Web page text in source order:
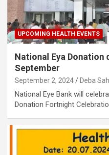
UPCOMING HEALTH EVENTS
National Eya Donation
September
September 2, 2024 Deba
National Eye Bank will
Donation Fortnight